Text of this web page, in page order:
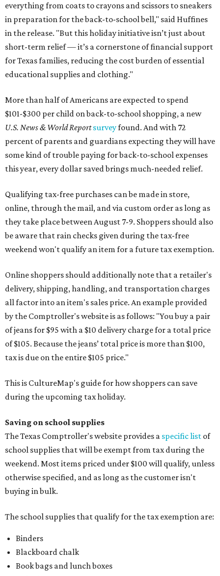
everything from coats to crayons and scissors to sneakers
in preparation for the back-to-school bell," said Huffines
in the release. "But this holiday initiative isn’t just about
short-term relief — it’s a cornerstone of financial support
for Texas families, reducing the cost burden of essential
educational supplies and clothing."
More than half of Americans are expected to spend
$101-$300 per child on back-to-school shopping, a new
U.S. News & World Reportsurveyfound. And with 72
percent of parents and guardians expecting they will have
some kind of trouble paying for back-to-school expenses
this year, every dollar saved brings much-needed relief.
Qualifying tax-free purchases can be made in store,
online, through the mail, and via custom order as long as
they take place between August 7-9. Shoppers should also
be aware that rain checks given during the tax-free
weekend won't qualify an item for a future tax exemption.
Online shoppers should additionally note that a retailer's
delivery, shipping, handling, and transportation charges
all factor into an item's sales price. An example provided
by the Comptroller's website is as follows: "You buy a pair
of jeans for $95 with a $10 delivery charge for a total price
of $105. Because the jeans’ total price is more than $100,
tax is due on the entire $105 price."
This is CultureMap's guide for how shoppers can save
during the upcoming tax holiday.
Saving on school supplies
The Texas Comptroller's website provides a specific list of
school supplies that will be exempt from tax during the
weekend. Most items priced under $100 will qualify, unless
otherwise specified, and as long as the customer isn't
buying in bulk.
The school supplies that qualify for the tax exemption are:
Binders
Blackboard chalk
Book bags and lunch boxes